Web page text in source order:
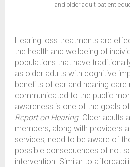
and older adult patient
Hearing loss treatments are
the health and wellbeing of
populations that have
as older adults with cognitive
benefits of ear and hearing care
communicated to the public
awareness is one of the goals of
Report on Hearing. Older adults
members, along with providers
services, need to be aware of
possible consequences of not
intervention. Similar to